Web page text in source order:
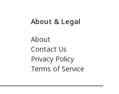
About & Legal
About
Contact Us
Privacy Policy
Terms of Service